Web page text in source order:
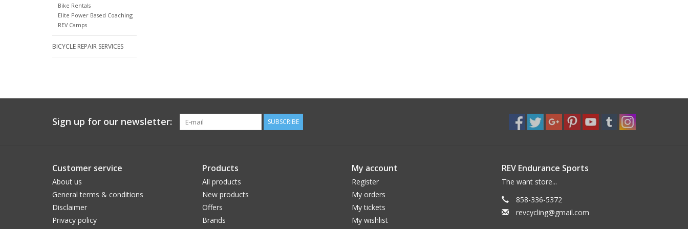
Bike Rentals
Elite Power Based Coaching
REV Camps
BICYCLE REPAIR SERVICES
Sign up for our newsletter: SUBSCRIBE
Customer service
About us
General terms & conditions
Disclaimer
Privacy policy
Products
All products
New products
Offers
Brands
My account
Register
My orders
My tickets
My wishlist
REV Endurance Sports
The want store...
858-336-5372
revcycling@gmail.com